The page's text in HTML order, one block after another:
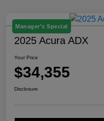
Manager's Special
2025 Acura ADX
Your Price
$34,355
Disclosure